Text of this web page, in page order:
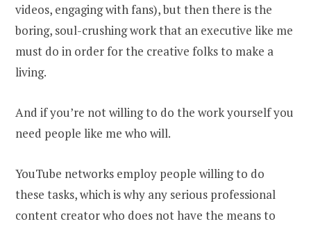
videos, engaging with fans), but then there is the
boring, soul-crushing work that an executive like me
must do in order for the creative folks to make a
living.
And if you’re not willing to do the work yourself you
need people like me who will.
YouTube networks employ people willing to do
these tasks, which is why any serious professional
content creator who does not have the means to